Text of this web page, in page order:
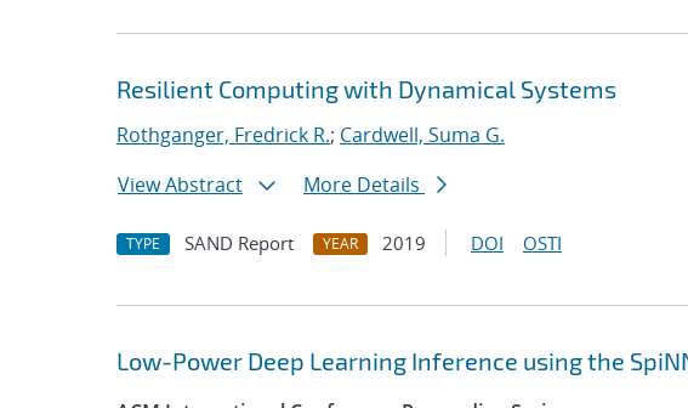
Resilient Computing with Dynamical Systems
Rothganger, Fredrick R.; Cardwell, Suma G.
View Abstract
More Details
TYPE SAND Report YEAR 2019 DOI OSTI
Low-Power Deep Learning Inference using the